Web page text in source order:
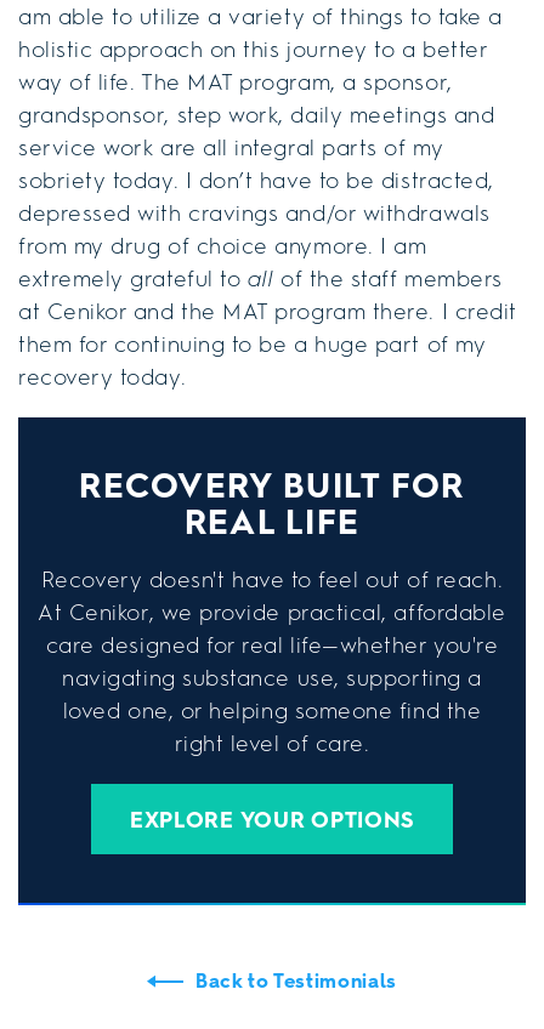
am able to utilize a variety of things to take a
holistic approach on this journey to a better
way of life. The MAT program, a sponsor,
grandsponsor, step work, daily meetings and
service work are all integral parts of my
sobriety today. I don’t have to be distracted,
depressed with cravings and/or withdrawals
from my drug of choice anymore. I am
extremely grateful to all of the staff members
at Cenikor and the MAT program there. I credit
them for continuing to be a huge part of my
recovery today.
RECOVERY BUILT FOR
REAL LIFE
Recovery doesn't have to feel out of reach.
At Cenikor, we provide practical, affordable
care designed for real life—whether you're
navigating substance use, supporting a
loved one, or helping someone find the
right level of care.
EXPLORE YOUR OPTIONS
Back to Testimonials